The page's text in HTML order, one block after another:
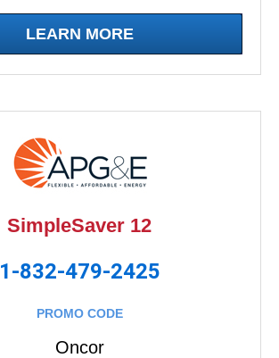
LEARN MORE
SimpleSaver 12
1-832-479-2425
PROMO CODE
Oncor